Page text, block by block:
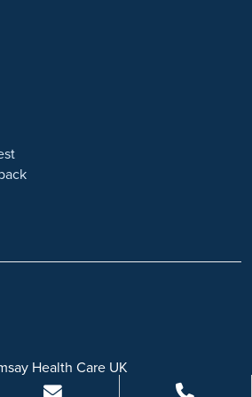
careers/recruitment-fraud
Health Care UK